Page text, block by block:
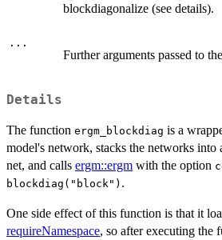
blockdiagonalize (see details).
...
Further arguments passed to
Details
The function ergm_blockdiag is a
model's network, stacks the networks into
net, and calls ergm::ergm with the option
blockdiag("block") .
One side effect of this function is that it
requireNamespace, so after executing the